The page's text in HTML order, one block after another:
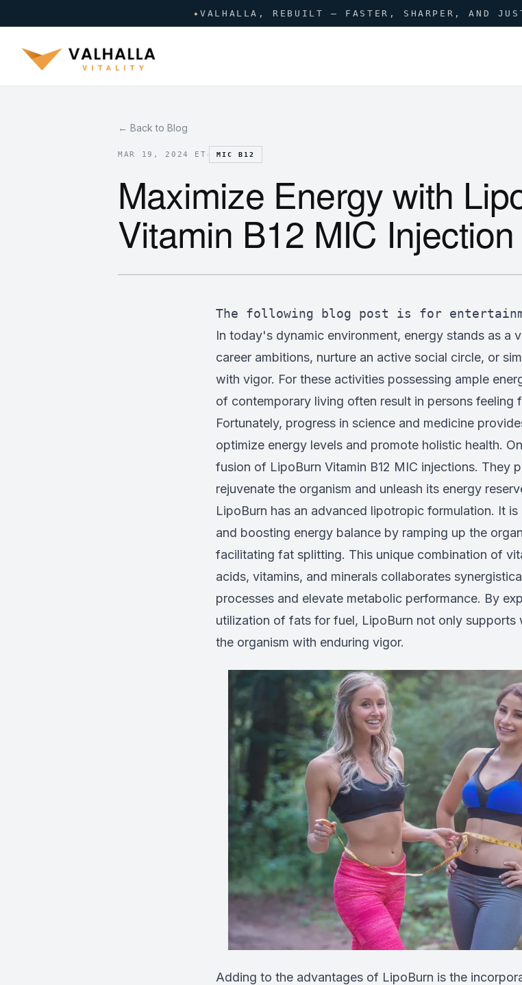
✦VALHALLA, REBUILT — FASTER, SHARPER, AND
← Back to Blog
MAR 19, 2024 ET · MIC B12
Maximize Energy with
Vitamin B12 MIC Injection
The following blog post is for
In today's dynamic environment, energy stands as a
career ambitions, nurture an active social circle, or
with vigor. For these activities possessing ample
of contemporary living often result in persons feeling
Fortunately, progress in science and medicine
optimize energy levels and promote holistic health.
fusion of LipoBurn Vitamin B12 MIC injections. They
rejuvenate the organism and unleash its energy
LipoBurn has an advanced lipotropic formulation. It
and boosting energy balance by ramping up the
facilitating fat splitting. This unique combination of
acids, vitamins, and minerals collaborates
processes and elevate metabolic performance. By
utilization of fats for fuel, LipoBurn not only supports
the organism with enduring vigor.
Adding to the advantages of LipoBurn is the